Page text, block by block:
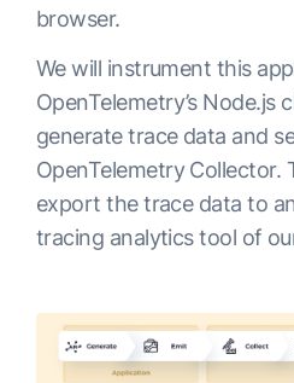
browser.
We will instrument this
OpenTelemetry’s Node.js
generate trace data and
OpenTelemetry Collector.
export the trace data to
tracing analytics tool of